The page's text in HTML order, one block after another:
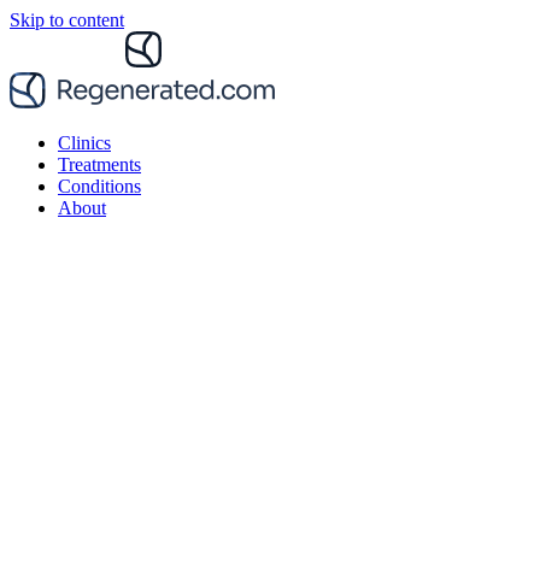
Skip to content
Clinics
Treatments
Conditions
About